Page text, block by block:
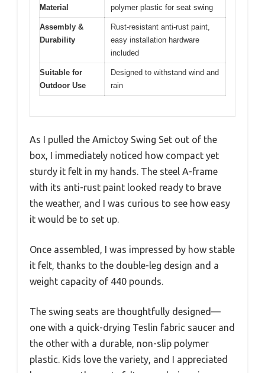
Material
polymer plastic for seat swing
Assembly &
Durability
Rust-resistant anti-rust paint,
easy installation hardware
included
Suitable for
Outdoor Use
Designed to withstand wind and
rain
As I pulled the Amictoy Swing Set out of the
box, I immediately noticed how compact yet
sturdy it felt in my hands. The steel A-frame
with its anti-rust paint looked ready to brave
the weather, and I was curious to see how easy
it would be to set up.
Once assembled, I was impressed by how stable
it felt, thanks to the double-leg design and a
weight capacity of 440 pounds.
The swing seats are thoughtfully designed—
one with a quick-drying Teslin fabric saucer and
the other with a durable, non-slip polymer
plastic. Kids love the variety, and I appreciated